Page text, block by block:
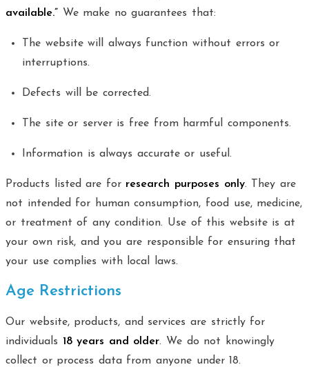
available.” We make no guarantees that:
The website will always function without errors or
interruptions.
Defects will be corrected.
The site or server is free from harmful components.
Information is always accurate or useful.
Products listed are for research purposes only. They are
not intended for human consumption, food use, medicine,
or treatment of any condition. Use of this website is at
your own risk, and you are responsible for ensuring that
your use complies with local laws.
Age Restrictions
Our website, products, and services are strictly for
individuals 18 years and older. We do not knowingly
collect or process data from anyone under 18.